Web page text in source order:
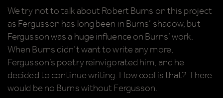
We try not to talk about Robert Burns on this project
as Fergusson has long been in Burns’ shadow, but
Fergusson was a huge influence on Burns’ work.
When Burns didn’t want to write any more,
Fergusson’s poetry reinvigorated him, and he
decided to continue writing. How cool is that? There
would be no Burns without Fergusson.